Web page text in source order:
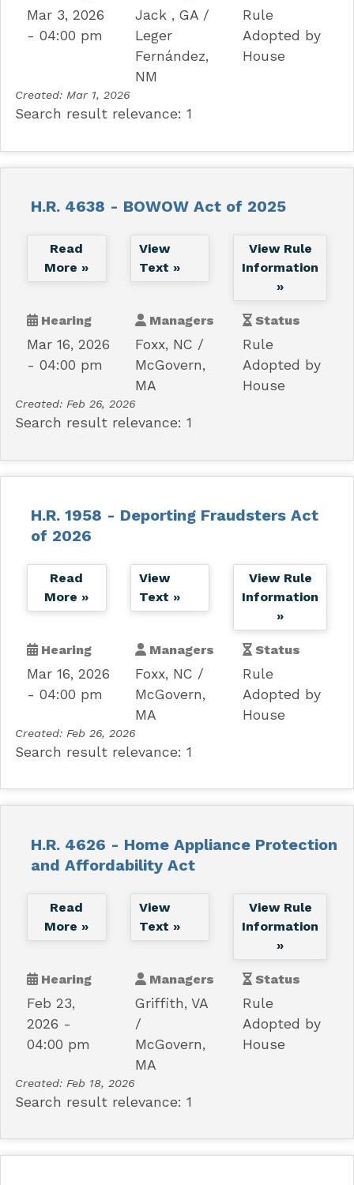
Mar 3, 2026
- 04:00 pm
Jack , GA
Leger
Fernández,
NM
Rule
Adopted by
House
Created: Mar 1, 2026
Search result relevance: 1
H.R. 4638 - BOWOW Act of 2025
Read
More »
View
Text »
View Rule
Information
»
Hearing
Mar 16, 2026
- 04:00 pm
Managers
Foxx, NC
McGovern,
MA
Status
Rule
Adopted by
House
Created: Feb 26, 2026
Search result relevance: 1
H.R. 1958 - Deporting Fraudsters Act
of 2026
Read
More »
View
Text »
View Rule
Information
»
Hearing
Mar 16, 2026
- 04:00 pm
Managers
Foxx, NC
McGovern,
MA
Status
Rule
Adopted by
House
Created: Feb 26, 2026
Search result relevance: 1
H.R. 4626 - Home Appliance Protection
and Affordability Act
Read
More »
View
Text »
View Rule
Information
»
Hearing
Feb 23,
2026 -
04:00 pm
Managers
Griffith, VA
McGovern,
MA
Status
Rule
Adopted by
House
Created: Feb 18, 2026
Search result relevance: 1